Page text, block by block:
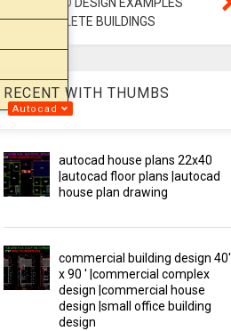
FOR COMPLETE BUILDINGS
RECENT WITH THUMBS
Autocad
autocad house plans 22x40
|autocad floor plans |autocad
house plan drawing
commercial building design 40'
x 90 ' |commercial complex
design |commercial house
design |small office building
design